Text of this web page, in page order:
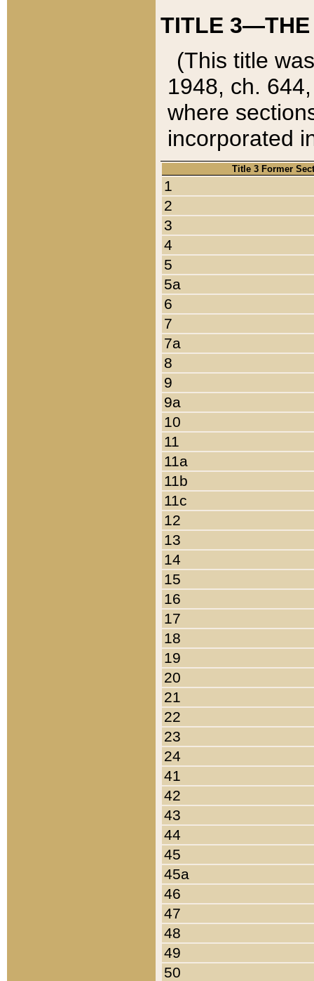
TITLE 3—THE
(This title
1948, ch.
where
incorporated
Title 3 Former
1
2
3
4
5
5a
6
7
7a
8
9
9a
10
11
11a
11b
11c
12
13
14
15
16
17
18
19
20
21
22
23
24
41
42
43
44
45
45a
46
47
48
49
50